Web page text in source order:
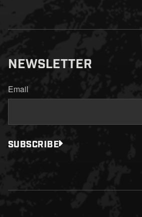
NEWSLETTER
Email
SUBSCRIBE